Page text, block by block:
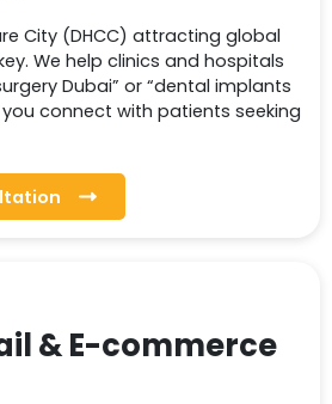
City (DHCC) attracting global
We help clinics and hospitals
Dubai” or “dental implants
you connect with patients seeking
& E-commerce